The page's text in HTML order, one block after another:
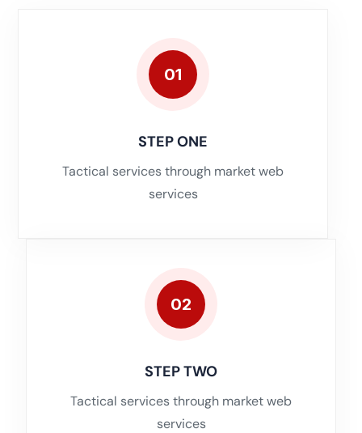
01
STEP ONE
Tactical services through market web
services
02
STEP TWO
Tactical services through market web
services